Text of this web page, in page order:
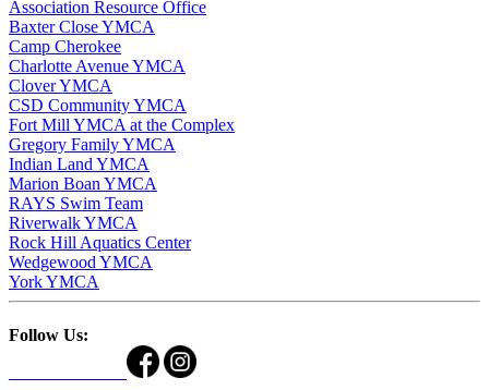
Association Resource Office
Baxter Close YMCA
Camp Cherokee
Charlotte Avenue YMCA
Clover YMCA
CSD Community YMCA
Fort Mill YMCA at the Complex
Gregory Family YMCA
Indian Land YMCA
Marion Boan YMCA
RAYS Swim Team
Riverwalk YMCA
Rock Hill Aquatics Center
Wedgewood YMCA
York YMCA
Follow Us: